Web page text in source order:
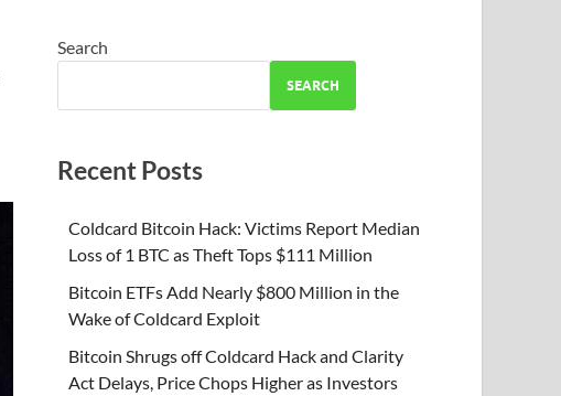
Search
SEARCH
Recent Posts
Coldcard Bitcoin Hack: Victims Report Median
Loss of 1 BTC as Theft Tops $111 Million
Bitcoin ETFs Add Nearly $800 Million in the
Wake of Coldcard Exploit
Bitcoin Shrugs off Coldcard Hack and Clarity
Act Delays, Price Chops Higher as Investors